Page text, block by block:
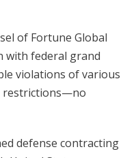
of Fortune Global
with federal grand
violations of various
restrictions—no
defense contracting